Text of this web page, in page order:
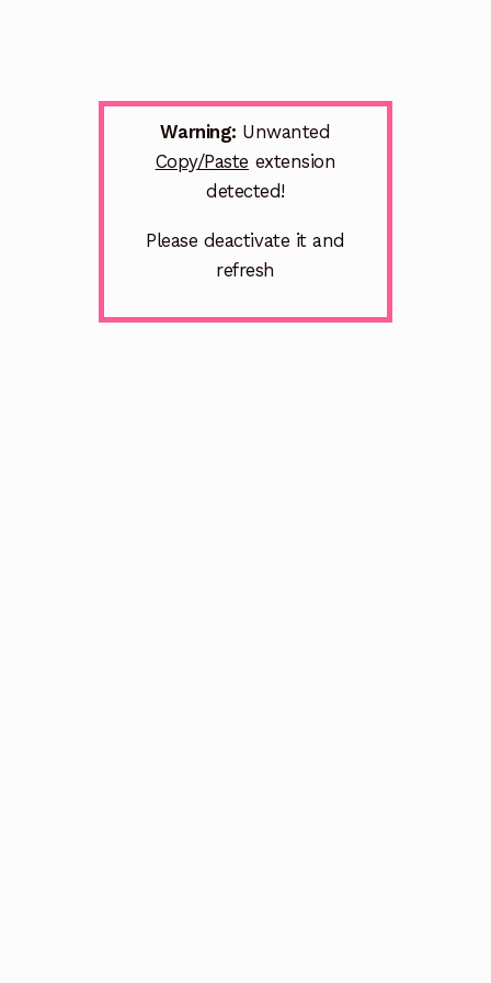
Warning: Unwanted
Copy/Paste extension
detected!
Please deactivate it and
refresh